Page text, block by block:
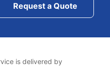
Request a Quote
is delivered by